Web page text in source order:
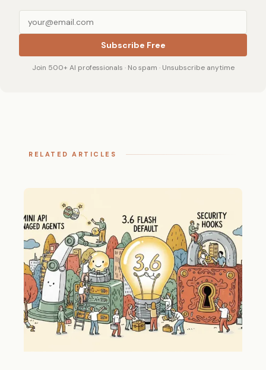
Subscribe Free
Join 500+ AI professionals · No spam · Unsubscribe anytime
RELATED ARTICLES